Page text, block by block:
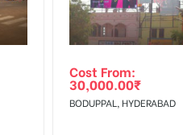
Cost From:
30,000.00₹
BODUPPAL, HYDERABAD